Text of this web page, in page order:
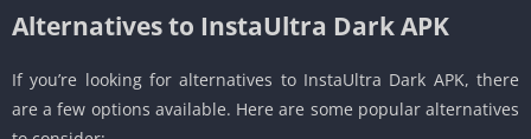
Alternatives to InstaUltra Dark APK
If you’re looking for alternatives to InstaUltra Dark APK, there
are a few options available. Here are some popular alternatives